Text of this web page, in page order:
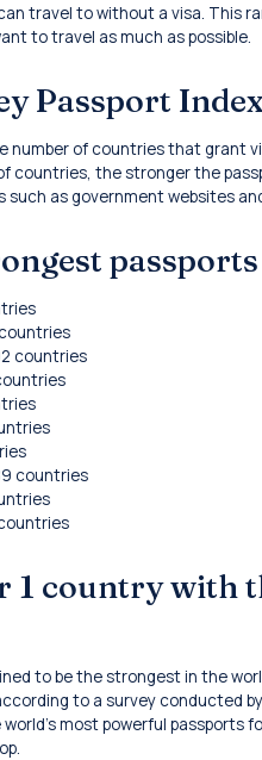
travel to without a visa. This
to travel as much as possible.
Passport
number of countries that grant
countries, the stronger the
as government websites
countries
countries
1 country with
to be the strongest in the
to a survey conducted
most powerful passports